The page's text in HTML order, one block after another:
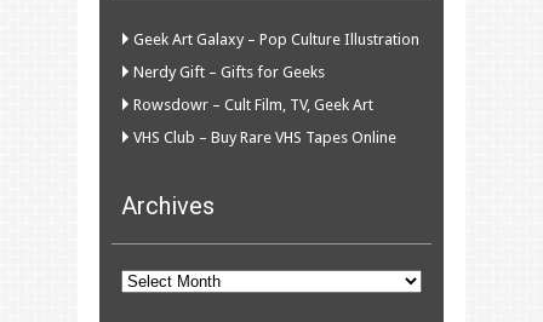
Geek Art Galaxy – Pop Culture Illustration
Nerdy Gift – Gifts for Geeks
Rowsdowr – Cult Film, TV, Geek Art
VHS Club – Buy Rare VHS Tapes Online
Archives
Archives